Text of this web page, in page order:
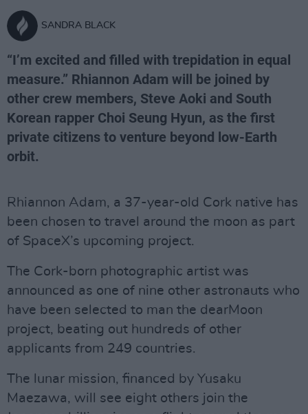
SANDRA BLACK
“I’m excited and filled with trepidation in equal
measure.” Rhiannon Adam will be joined by
other crew members, Steve Aoki and South
Korean rapper Choi Seung Hyun, as the first
private citizens to venture beyond low-Earth
orbit.
Rhiannon Adam, a 37-year-old Cork native has
been chosen to travel around the moon as part
of SpaceX’s upcoming project.
The Cork-born photographic artist was
announced as one of nine other astronauts who
have been selected to man the dearMoon
project, beating out hundreds of other
applicants from 249 countries.
The lunar mission, financed by Yusaku
Maezawa, will see eight others join the